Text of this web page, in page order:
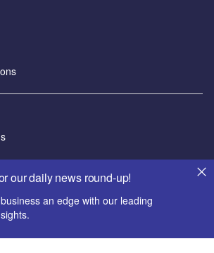
our daily news round-up!
an edge with our leading